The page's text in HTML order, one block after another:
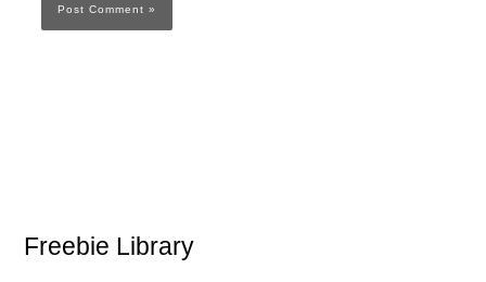
Freebie Library